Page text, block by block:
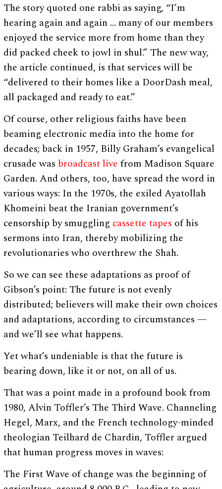
The story quoted one rabbi as saying, “I’m
hearing again and again … many of our members
enjoyed the service more from home than they
did packed cheek to jowl in shul.” The new way,
the article continued, is that services will be
“delivered to their homes like a DoorDash meal,
all packaged and ready to eat.”
Of course, other religious faiths have been
beaming electronic media into the home for
decades; back in 1957, Billy Graham’s evangelical
crusade was broadcast live from Madison Square
Garden. And others, too, have spread the word in
various ways: In the 1970s, the exiled Ayatollah
Khomeini beat the Iranian government’s
censorship by smuggling cassette tapes of his
sermons into Iran, thereby mobilizing the
revolutionaries who overthrew the Shah.
So we can see these adaptations as proof of
Gibson’s point: The future is not evenly
distributed; believers will make their own choices
and adaptations, according to circumstances —
and we’ll see what happens.
Yet what’s undeniable is that the future is
bearing down, like it or not, on all of us.
That was a point made in a profound book from
1980, Alvin Toffler’s The Third Wave. Channeling
Hegel, Marx, and the French technology-minded
theologian Teilhard de Chardin, Toffler argued
that human progress moves in waves:
The First Wave of change was the beginning of